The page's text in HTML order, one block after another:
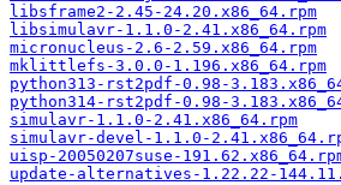
libsframe2-2.45-24.20.x86_64.rpm
libsimulavr-1.1.0-2.41.x86_64.rpm
micronucleus-2.6-2.59.x86_64.rpm
mklittlefs-3.0.0-1.196.x86_64.rpm
python313-rst2pdf-0.98-
python314-rst2pdf-0.98-
simulavr-1.1.0-2.41.x86_64.rpm
simulavr-devel-1.1.0-
uisp-20050207suse-
update-alternatives-1.22.22-